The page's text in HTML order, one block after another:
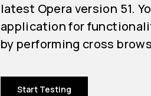
latest Opera version 51.
application for
by performing cross
Start Testing